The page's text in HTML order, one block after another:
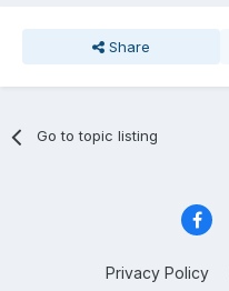
Share
Go to topic listing
Privacy Policy